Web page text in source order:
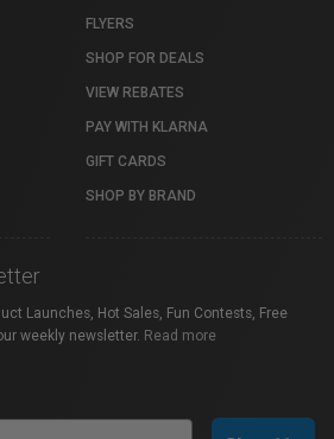
FLYERS
SHOP FOR DEALS
VIEW REBATES
PAY WITH KLARNA
GIFT CARDS
SHOP BY BRAND
Launches, Hot Sales, Fun Contests, Free
weekly newsletter. Read more